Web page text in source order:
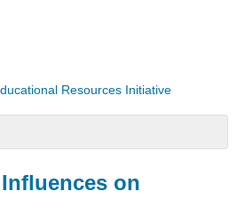
Resources Initiative
on